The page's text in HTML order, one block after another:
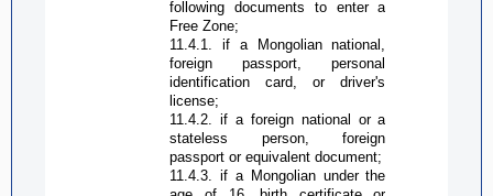
following documents to enter a
Free Zone;
11.4.1. if a Mongolian national,
foreign passport, personal
identification card, or driver's
license;
11.4.2. if a foreign national or a
stateless person, foreign
passport or equivalent document;
11.4.3. if a Mongolian under the